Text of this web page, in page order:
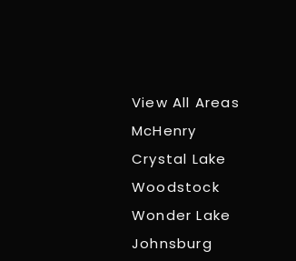
View All Areas
McHenry
Crystal Lake
Woodstock
Wonder Lake
Johnsburg